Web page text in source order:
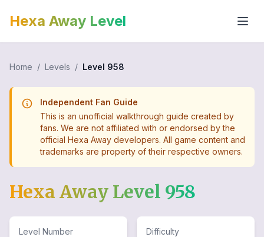
Hexa Away Level
Home / Levels / Level 958
Independent Fan Guide
This is an unofficial walkthrough guide created by
fans. We are not affiliated with or endorsed by the
official Hexa Away developers. All game content and
trademarks are property of their respective owners.
Hexa Away Level 958
Level Number Difficulty